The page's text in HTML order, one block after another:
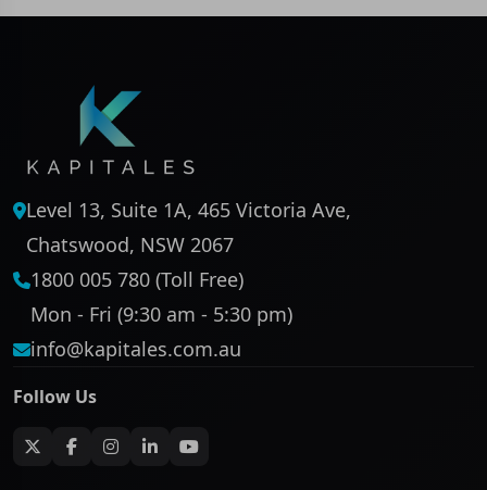
Level 13, Suite 1A, 465 Victoria Ave,
Chatswood, NSW 2067
1800 005 780 (Toll Free)
Mon - Fri (9:30 am - 5:30 pm)
info@kapitales.com.au
Follow Us